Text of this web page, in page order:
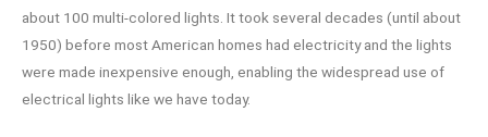
about 100 multi-colored lights. It took several decades (until about
1950) before most American homes had electricity and the lights
were made inexpensive enough, enabling the widespread use of
electrical lights like we have today.